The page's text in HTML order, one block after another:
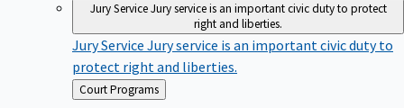
Jury ServiceJury service is an important civic duty to protect
right and liberties.
Jury Service Jury service is an important civic duty to
protect right and liberties.
Back Court Programs